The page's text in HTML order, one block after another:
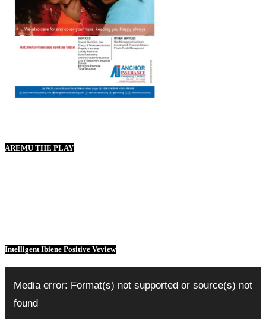
AREMU THE PLAY
Intelligent Ibiene Positive Veview
Player
Media error: Format(s) not supported or source(s) not
found